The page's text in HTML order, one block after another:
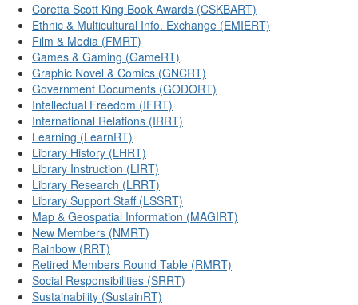
Coretta Scott King Book Awards (CSKBART)
Ethnic & Multicultural Info. Exchange (EMIERT)
Film & Media (FMRT)
Games & Gaming (GameRT)
Graphic Novel & Comics (GNCRT)
Government Documents (GODORT)
Intellectual Freedom (IFRT)
International Relations (IRRT)
Learning (LearnRT)
Library History (LHRT)
Library Instruction (LIRT)
Library Research (LRRT)
Library Support Staff (LSSRT)
Map & Geospatial Information (MAGIRT)
New Members (NMRT)
Rainbow (RRT)
Retired Members Round Table (RMRT)
Social Responsibilities (SRRT)
Sustainability (SustainRT)